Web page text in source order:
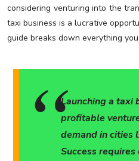
considering venturing into the
taxi business is a lucrative
guide breaks down everything
Launching a taxi
profitable
demand in cities
Success